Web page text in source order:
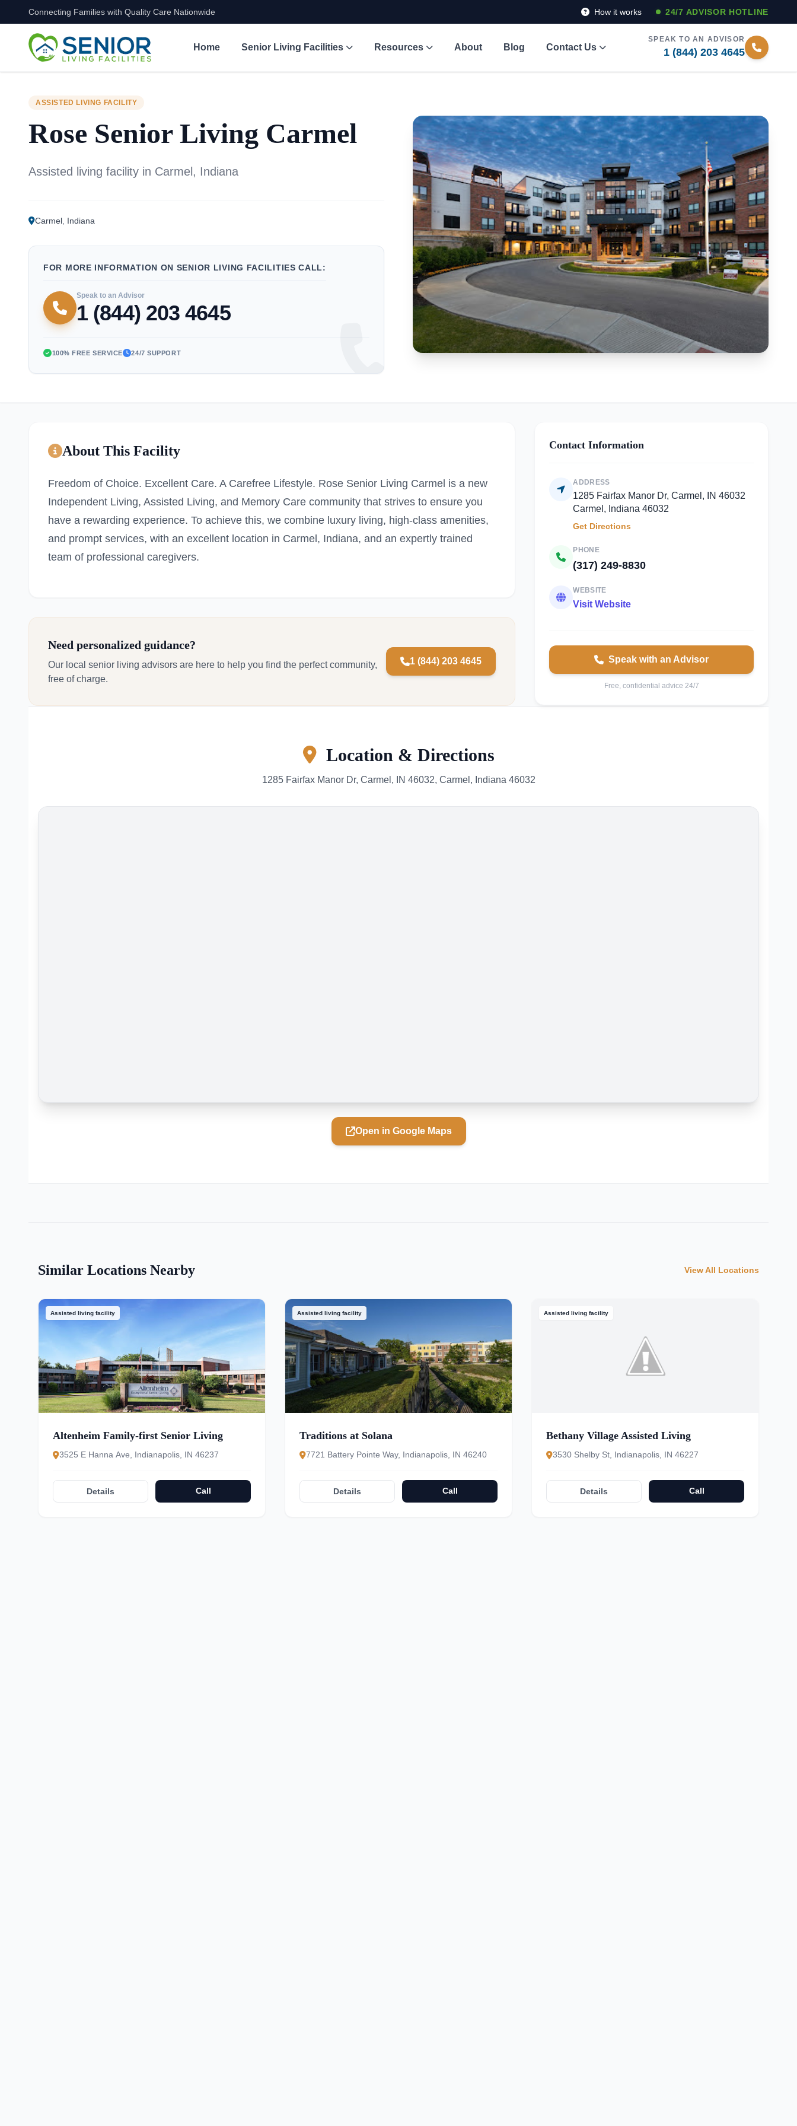
Skip to content
Connecting Families with Quality Care Nationwide How it works 24/7 ADVISOR HOTLINE
Home Senior Living Facilities Resources About Blog Contact Us
SPEAK TO AN ADVISOR
1 (844) 203 4645
ASSISTED LIVING FACILITY
Rose Senior Living Carmel
Assisted living facility in Carmel, Indiana
Carmel Indiana
FOR MORE INFORMATION ON SENIOR LIVING FACILITIES CALL:
Speak to an Advisor
1 (844) 203 4645
100% FREE SERVICE 24/7 SUPPORT
About This Facility
Freedom of Choice. Excellent Care. A Carefree Lifestyle. Rose Senior Living Carmel is a new
Independent Living, Assisted Living, and Memory Care community that strives to ensure you
have a rewarding experience. To achieve this, we combine luxury living, high-class amenities,
and prompt services, with an excellent location in Carmel, Indiana, and an expertly trained
team of professional caregivers.
Need personalized guidance?
Our local senior living advisors are here to help you find the perfect community,
free of charge.
1 (844) 203 4645
Contact Information
ADDRESS
1285 Fairfax Manor Dr, Carmel, IN 46032
Carmel, Indiana 46032
Get Directions
PHONE
(317) 249-8830
WEBSITE
Visit Website
Speak with an Advisor
Free, confidential advice 24/7
Location & Directions
1285 Fairfax Manor Dr, Carmel, IN 46032, Carmel, Indiana 46032
Open in Google Maps
Similar Locations Nearby View All Locations
Assisted living facility
Altenheim Family-first Senior Living
3525 E Hanna Ave, Indianapolis, IN 46237
Details Call
Assisted living facility
Traditions at Solana
7721 Battery Pointe Way, Indianapolis, IN 46240
Details Call
Assisted living facility
Bethany Village Assisted Living
3530 Shelby St, Indianapolis, IN 46227
Details Call